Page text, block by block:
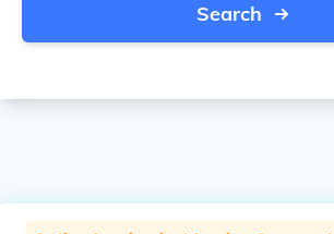
Search